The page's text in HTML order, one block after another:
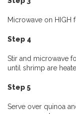
Microwave on HIGH
Step 4
Stir and microwave
until shrimp are
Step 5
Serve over quinoa